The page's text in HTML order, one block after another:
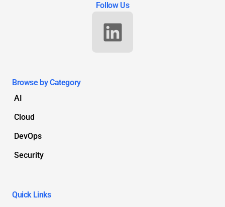
Follow Us
Browse by Category
AI
Cloud
DevOps
Security
Quick Links